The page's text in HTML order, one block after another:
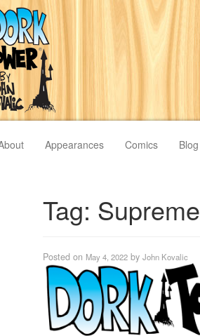
Appearances Comics Blog
Tag: Supreme
Posted on May 4, 2022 by John Kovalic